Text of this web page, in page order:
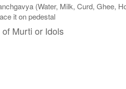
(Water, Milk, Curd, Ghee,
it on pedestal
Murti or Idols